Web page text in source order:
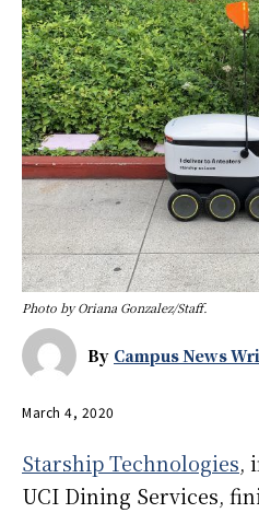
Photo by Oriana Gonzalez/Staff.
By Campus News
March 4, 2020
Starship Technologies,
UCI Dining Services,